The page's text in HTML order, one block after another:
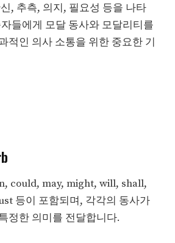
, 추측, 의지, 필요성 등을 나타
들에게 모달 동사와 모달리티를
적인 의사 소통을 위한 중요한 기
could, may, might, will, shall,
등이 포함되며, 각각의 동사가
정한 의미를 전달합니다.